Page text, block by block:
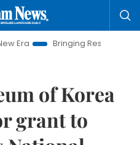
Bringing Resolutions to Life
of Korea
grant to